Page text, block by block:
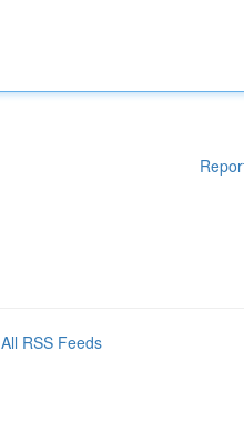
All RSS Feeds